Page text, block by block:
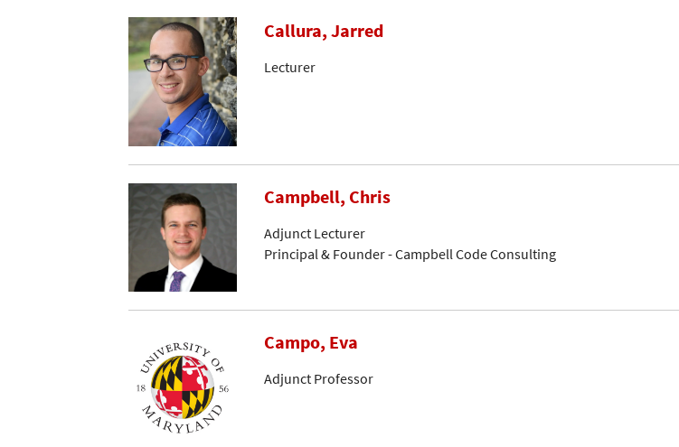
Callura, Jarred
Lecturer
Campbell, Chris
Adjunct Lecturer
Principal & Founder - Campbell Code Consulting
Campo, Eva
Adjunct Professor